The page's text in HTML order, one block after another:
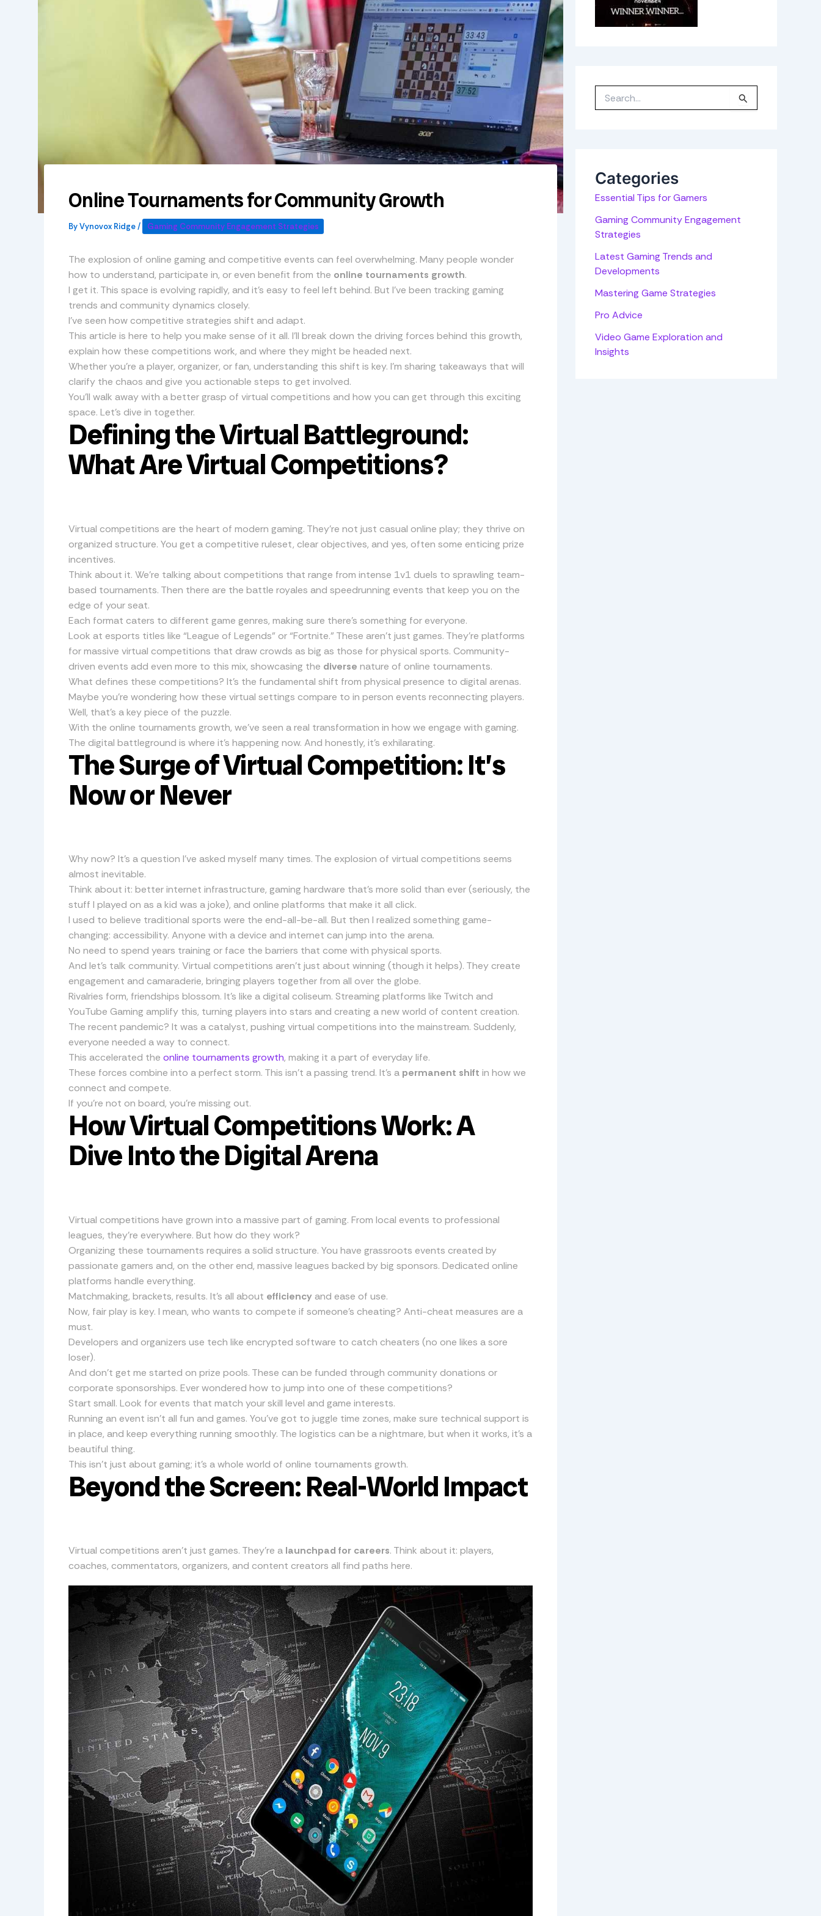
Online Tournaments for Community Growth
ByVynovox Ridge/ Gaming Community Engagement Strategies
The explosion of online gaming and competitive events can feel overwhelming. Many people wonder
how to understand, participate in, or even benefit from the online tournaments growth.
I get it. This space is evolving rapidly, and it’s easy to feel left behind. But I’ve been tracking gaming
trends and community dynamics closely.
I’ve seen how competitive strategies shift and adapt.
This article is here to help you make sense of it all. I’ll break down the driving forces behind this growth,
explain how these competitions work, and where they might be headed next.
Whether you’re a player, organizer, or fan, understanding this shift is key. I’m sharing takeaways that will
clarify the chaos and give you actionable steps to get involved.
You’ll walk away with a better grasp of virtual competitions and how you can get through this exciting
space. Let’s dive in together.
Defining the Virtual Battleground:
What Are Virtual Competitions?
Virtual competitions are the heart of modern gaming. They’re not just casual online play; they thrive on
organized structure. You get a competitive ruleset, clear objectives, and yes, often some enticing prize
incentives.
Think about it. We’re talking about competitions that range from intense 1v1 duels to sprawling team-
based tournaments. Then there are the battle royales and speedrunning events that keep you on the
edge of your seat.
Each format caters to different game genres, making sure there’s something for everyone.
Look at esports titles like “League of Legends” or “Fortnite.” These aren’t just games. They’re platforms
for massive virtual competitions that draw crowds as big as those for physical sports. Community-
driven events add even more to this mix, showcasing the diverse nature of online tournaments.
What defines these competitions? It’s the fundamental shift from physical presence to digital arenas.
Maybe you’re wondering how these virtual settings compare to in person events reconnecting players.
Well, that’s a key piece of the puzzle.
With the online tournaments growth, we’ve seen a real transformation in how we engage with gaming.
The digital battleground is where it’s happening now. And honestly, it’s exhilarating.
The Surge of Virtual Competition: It’s
Now or Never
Why now? It’s a question I’ve asked myself many times. The explosion of virtual competitions seems
almost inevitable.
Think about it: better internet infrastructure, gaming hardware that’s more solid than ever (seriously, the
stuff I played on as a kid was a joke), and online platforms that make it all click.
I used to believe traditional sports were the end-all-be-all. But then I realized something game-
changing: accessibility. Anyone with a device and internet can jump into the arena.
No need to spend years training or face the barriers that come with physical sports.
And let’s talk community. Virtual competitions aren’t just about winning (though it helps). They create
engagement and camaraderie, bringing players together from all over the globe.
Rivalries form, friendships blossom. It’s like a digital coliseum. Streaming platforms like Twitch and
YouTube Gaming amplify this, turning players into stars and creating a new world of content creation.
The recent pandemic? It was a catalyst, pushing virtual competitions into the mainstream. Suddenly,
everyone needed a way to connect.
This accelerated the online tournaments growth, making it a part of everyday life.
These forces combine into a perfect storm. This isn’t a passing trend. It’s a permanent shift in how we
connect and compete.
If you’re not on board, you’re missing out.
How Virtual Competitions Work: A
Dive Into the Digital Arena
Virtual competitions have grown into a massive part of gaming. From local events to professional
leagues, they’re everywhere. But how do they work?
Organizing these tournaments requires a solid structure. You have grassroots events created by
passionate gamers and, on the other end, massive leagues backed by big sponsors. Dedicated online
platforms handle everything.
Matchmaking, brackets, results. It’s all about efficiency and ease of use.
Now, fair play is key. I mean, who wants to compete if someone’s cheating? Anti-cheat measures are a
must.
Developers and organizers use tech like encrypted software to catch cheaters (no one likes a sore
loser).
And don’t get me started on prize pools. These can be funded through community donations or
corporate sponsorships. Ever wondered how to jump into one of these competitions?
Start small. Look for events that match your skill level and game interests.
Running an event isn’t all fun and games. You’ve got to juggle time zones, make sure technical support is
in place, and keep everything running smoothly. The logistics can be a nightmare, but when it works, it’s a
beautiful thing.
This isn’t just about gaming; it’s a whole world of online tournaments growth.
Beyond the Screen: Real-World Impact
Virtual competitions aren’t just games. They’re a launchpad for careers. Think about it: players,
coaches, commentators, organizers, and content creators all find paths here.
r
:Categories
Essential Tips for Gamers
Gaming Community Engagement
Strategies
Latest Gaming Trends and
Developments
Mastering Game Strategies
Pro Advice
Video Game Exploration and
Insights